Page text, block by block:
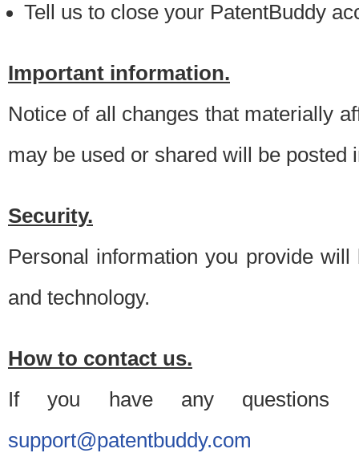
Tell us to close your PatentBuddy
Important information.
Notice of all changes that materially
may be used or shared will be posted
Security.
Personal information you provide
and technology.
How to contact us.
If you have any questions
support@patentbuddy.com